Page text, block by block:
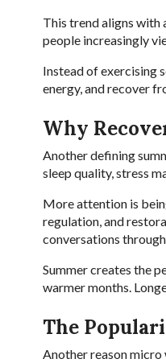
This trend aligns with
people increasingly
Instead of exercising
energy, and recover
Why
Another defining
sleep quality, stress
More attention is
regulation, and
conversations
Summer creates the
warmer months.
The
Another reason